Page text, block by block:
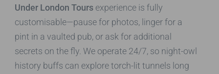
Under London Tours experience is fully
customisable—pause for photos, linger for a
pint in a vaulted pub, or ask for additional
secrets on the fly. We operate 24/7, so night-owl
history buffs can explore torch-lit tunnels long